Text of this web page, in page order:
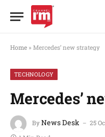
Home » Mercedes’ new strategy
TECHNOLOGY
Mercedes’
ByNews Desk 25